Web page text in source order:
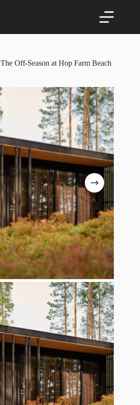
The Off-Season at Hop Farm Beach